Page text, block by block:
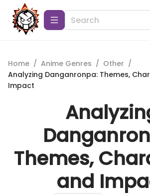
Home / Anime Genres / Other /
Analyzing Danganronpa: Themes,
Impact
Themes,
and